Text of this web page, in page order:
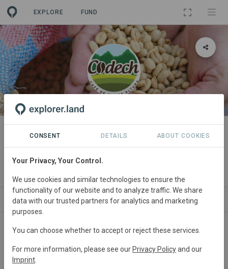
EXPLORE FUND
ORGANIZATION
Coordinadora de Organizaciones
de Desarrollo de Concepción
PROJECTS CONTACT
Main contact
Juan Humberto Domingo Ramírez,
juanhumbertodr@gmail.com
CONSENT DETAILS ABOUT COOKIES
Your Privacy, Your Control.
We use cookies and similar technologies to ensure the
functionality of our website and to analyze traffic. We share
data with our trusted partners for analytics and marketing
purposes.
You can choose whether to accept or reject these services.
For more information, please see our Privacy Policyand our
Imprint